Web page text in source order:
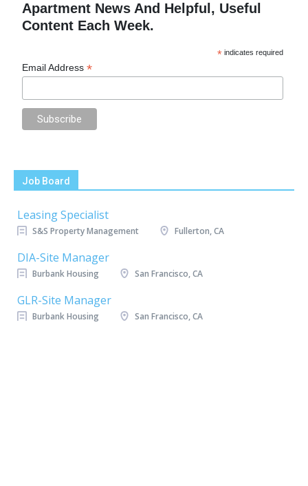
Apartment News And Helpful, Useful
Content Each Week.
* indicates required
Email Address*
Job Board
Leasing Specialist
S&S Property Management Fullerton, CA
DIA-Site Manager
Burbank Housing San Francisco, CA
GLR-Site Manager
Burbank Housing San Francisco, CA